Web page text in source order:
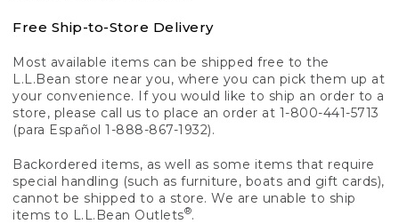
Free Ship-to-Store Delivery
Most available items can be shipped free to the
L.L.Bean store near you, where you can pick them up at
your convenience. If you would like to ship an order to a
store, please call us to place an order at 1-800-441-5713
(para Español 1-888-867-1932).
Backordered items, as well as some items that require
special handling (such as furniture, boats and gift cards),
cannot be shipped to a store. We are unable to ship
items to L.L.Bean Outlets®.